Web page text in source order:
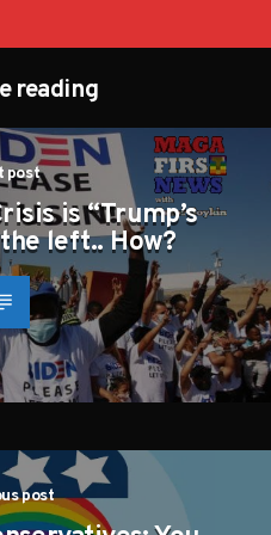
reading
post
is “Trump’s
left.. How?
post